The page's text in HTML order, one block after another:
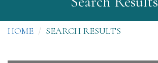
HOME SEARCH RESULTS